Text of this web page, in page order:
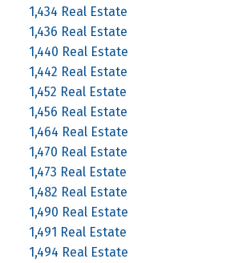
1,434 Real Estate
1,436 Real Estate
1,440 Real Estate
1,442 Real Estate
1,452 Real Estate
1,456 Real Estate
1,464 Real Estate
1,470 Real Estate
1,473 Real Estate
1,482 Real Estate
1,490 Real Estate
1,491 Real Estate
1,494 Real Estate